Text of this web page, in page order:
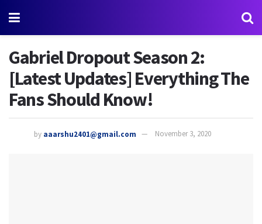
Gabriel Dropout Season 2:
[Latest Updates] Everything The
Fans Should Know!
by aaarshu2401@gmail.com November 3, 2020